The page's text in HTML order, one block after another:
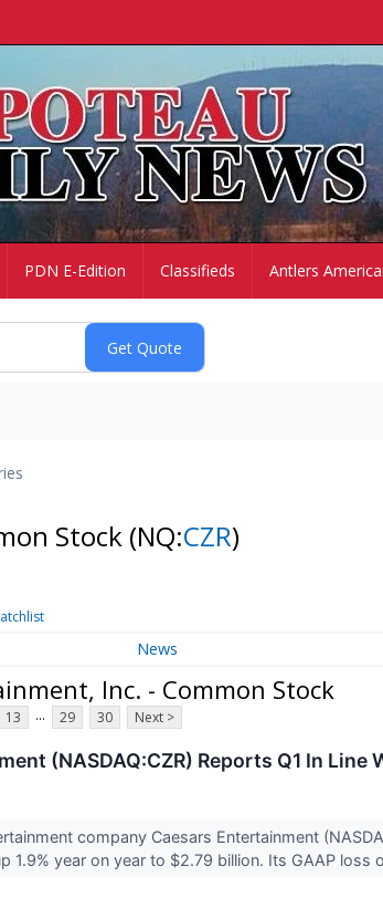
PDN E-Edition Classifieds Antlers
Stock (NQ:CZR)
News
Inc. - Common Stock
13 ... 29 30 Next >
(NASDAQ:CZR) Reports Q1 In Line
company Caesars Entertainment
1.9% year on year to $2.79 billion. Its GAAP loss